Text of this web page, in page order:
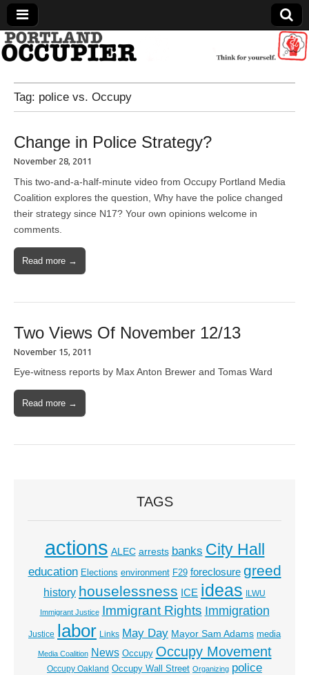
Portland Occupier
News From The Occupation
Tag: police vs. Occupy
Change in Police Strategy?
November 28, 2011
This two-and-a-half-minute video from Occupy Portland Media
Coalition explores the question, Why have the police changed
their strategy since N17? Your own opinions welcome in
comments.
Read more →
Two Views Of November 12/13
November 15, 2011
Eye-witness reports by Max Anton Brewer and Tomas Ward
Read more →
TAGS
actions ALEC arrests banks City Hall
education Elections environment F29 foreclosure greed
history houselessness ICE ideas ILWU
Immigrant Justice Immigrant Rights Immigration
Justice labor Links May Day Mayor Sam Adams media
Media Coalition News Occupy Occupy Movement
Occupy Oakland Occupy Wall Street Organizing police